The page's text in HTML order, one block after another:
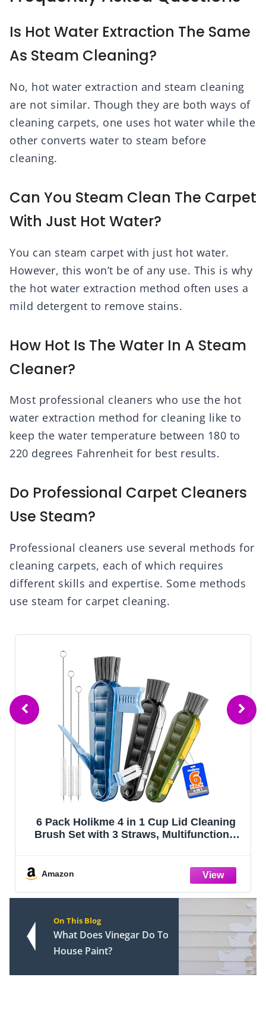
Is Hot Water Extraction The Same
As Steam Cleaning?
No, hot water extraction and steam cleaning
are not similar. Though they are both ways of
cleaning carpets, one uses hot water while the
other converts water to steam before
cleaning.
Can You Steam Clean The Carpet
With Just Hot Water?
You can steam carpet with just hot water.
However, this won’t be of any use. This is why
the hot water extraction method often uses a
mild detergent to remove stains.
How Hot Is The Water In A Steam
Cleaner?
Most professional cleaners who use the hot
water extraction method for cleaning like to
keep the water temperature between 180 to
220 degrees Fahrenheit for best results.
Do Professional Carpet Cleaners
Use Steam?
Professional cleaners use several methods for
cleaning carpets, each of which requires
different skills and expertise. Some methods
use steam for carpet cleaning.
6 Pack Holikme 4 in 1 Cup Lid Cleaning
Brush Set with 3 Straws, Multifunctional
Flat End Brushes, Navy & Black & Ol
Amazon
On This Blog
What Does Vinegar Do To
House Paint?